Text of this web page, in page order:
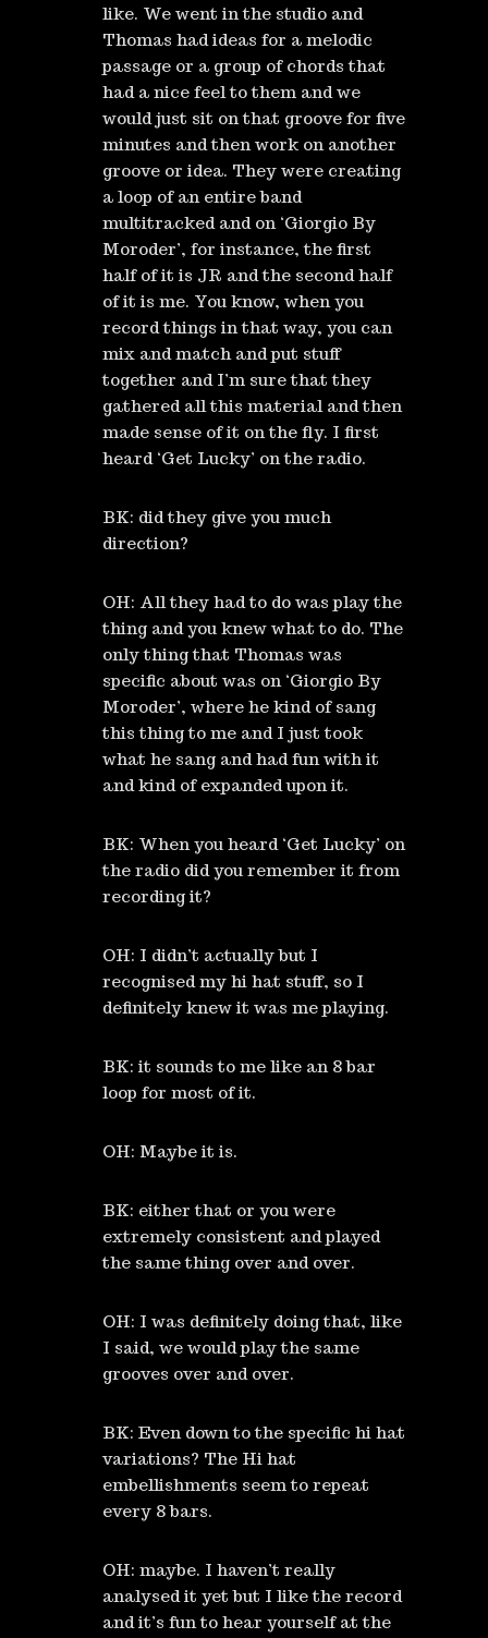
like. We went in the studio and
Thomas had ideas for a melodic
passage or a group of chords that
had a nice feel to them and we
would just sit on that groove for five
minutes and then work on another
groove or idea. They were creating
a loop of an entire band
multitracked and on ‘Giorgio By
Moroder’, for instance, the first
half of it is JR and the second half
of it is me. You know, when you
record things in that way, you can
mix and match and put stuff
together and I’m sure that they
gathered all this material and then
made sense of it on the fly. I first
heard ‘Get Lucky’ on the radio.
BK: did they give you much
direction?
OH: All they had to do was play the
thing and you knew what to do. The
only thing that Thomas was
specific about was on ‘Giorgio By
Moroder’, where he kind of sang
this thing to me and I just took
what he sang and had fun with it
and kind of expanded upon it.
BK: When you heard ‘Get Lucky’ on
the radio did you remember it from
recording it?
OH: I didn’t actually but I
recognised my hi hat stuff, so I
definitely knew it was me playing.
BK: it sounds to me like an 8 bar
loop for most of it.
OH: Maybe it is.
BK: either that or you were
extremely consistent and played
the same thing over and over.
OH: I was definitely doing that, like
I said, we would play the same
grooves over and over.
BK: Even down to the specific hi hat
variations? The Hi hat
embellishments seem to repeat
every 8 bars.
OH: maybe. I haven’t really
analysed it yet but I like the record
and it’s fun to hear yourself at the